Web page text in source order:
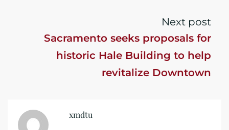
Next post
Sacramento seeks proposals for
historic Hale Building to help
revitalize Downtown
xmdtu